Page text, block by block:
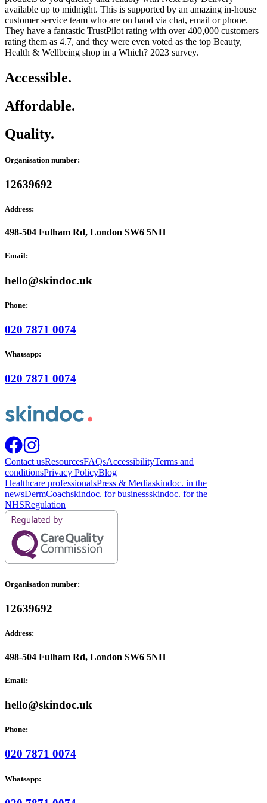
available up to midnight. This is supported by an amazing in-house
customer service team who are on hand via chat, email or phone.
They have a fantastic TrustPilot rating with over 400,000 customers
rating them as 4.7, and they were even voted as the top Beauty,
Health & Wellbeing shop in a Which? 2023 survey.
Accessible.
Affordable.
Quality.
Organisation number:
12639692
Address:
498-504 Fulham Rd, London SW6 5NH
Email:
hello@skindoc.uk
Phone:
020 7871 0074
Whatsapp:
020 7871 0074
Contact usResourcesFAQsAccessibilityTerms and
conditionsPrivacy PolicyBlog
Healthcare professionalsPress & Mediaskindoc. in the
newsDermCoachskindoc. for businessskindoc. for the
NHSRegulation
Organisation number:
12639692
Address:
498-504 Fulham Rd, London SW6 5NH
Email:
hello@skindoc.uk
Phone:
020 7871 0074
Whatsapp: